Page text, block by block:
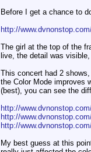
Before I get a chance to
http://
The girl at the top of the
live, the detail was
This concert had 2
the Color Mode improves
(best), you can see the
http://
http://
http://
My best guess at this